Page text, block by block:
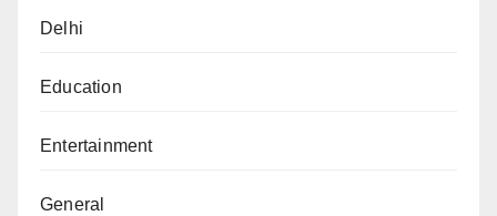
Delhi
Education
Entertainment
General